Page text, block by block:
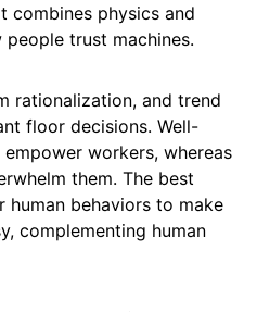
combines physics and
trust machines.
rationalization, and trend
floor decisions. Well-
workers, whereas
them. The best
human behaviors to make
complementing human